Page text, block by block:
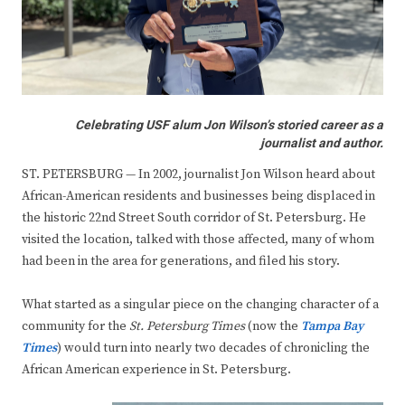
Celebrating USF alum Jon Wilson’s storied career as a
journalist and author.
ST. PETERSBURG — In 2002, journalist Jon Wilson heard about
African-American residents and businesses being displaced in
the historic 22nd Street South corridor of St. Petersburg. He
visited the location, talked with those affected, many of whom
had been in the area for generations, and filed his story.
What started as a singular piece on the changing character of a
community for the St. Petersburg Times(now the Tampa Bay
Times) would turn into nearly two decades of chronicling the
African American experience in St. Petersburg.